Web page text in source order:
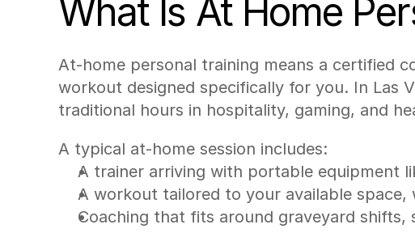
What Is At Home
At-home personal training means a certified
workout designed specifically for you. In Las
traditional hours in hospitality, gaming, and
A typical at-home session includes:
A trainer arriving with portable equipment
A workout tailored to your available
Coaching that fits around graveyard